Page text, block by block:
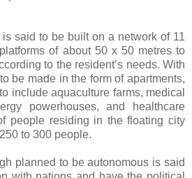
said to be built on a network of 11
of about 50 x 50 metres to
to the resident’s needs. With
be made in the form of apartments,
include aquaculture farms, medical
powerhouses, and healthcare
people residing in the floating city
to 300 people.
planned to be autonomous is said